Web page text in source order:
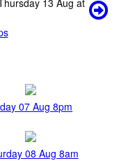
07 Aug 8pm
08 Aug 8am